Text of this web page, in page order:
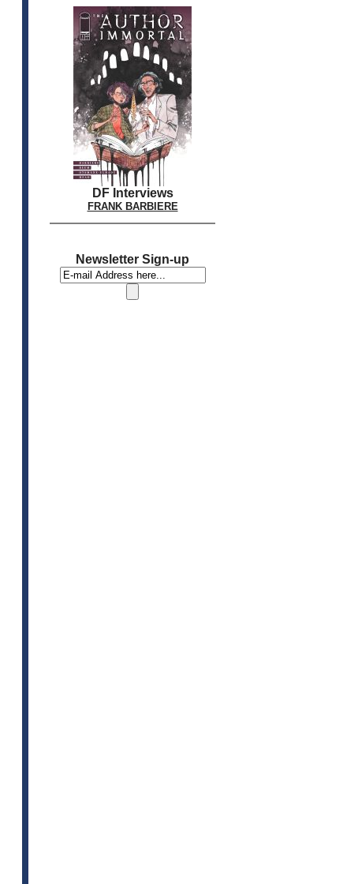
DF Interviews
FRANK BARBIERE
Newsletter Sign-up